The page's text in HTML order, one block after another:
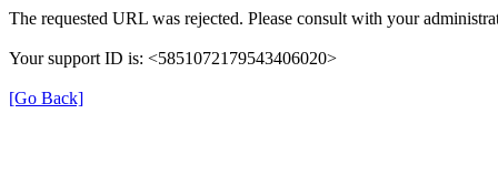
The requested URL was rejected. Please consult with your
Your support ID is: <5851072179543406020>
[Go Back]